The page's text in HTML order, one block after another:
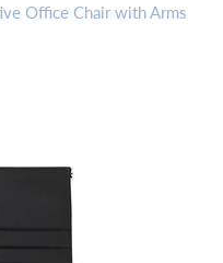
Office Chair with Arms